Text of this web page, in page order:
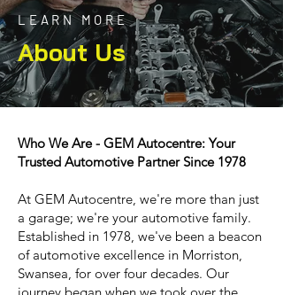
LEARN MORE
About Us
Who We Are - GEM Autocentre: Your
Trusted Automotive Partner Since 1978
At GEM Autocentre, we're more than just
a garage; we're your automotive family.
Established in 1978, we've been a beacon
of automotive excellence in Morriston,
Swansea, for over four decades. Our